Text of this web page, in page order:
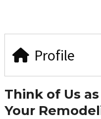
Profile
Think of Us as
Your